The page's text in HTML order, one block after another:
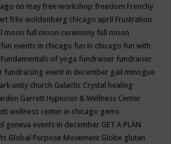
on may free workshop freedom Frenchy
frlix woldenberg chicago april Frustration
moon full moon ceremony full moon
fun events in chicago fun in chicago fun with
Fundamentals of yoga fundraiser fundraiser
fundraising event in december gail minogue
unity church Galactic Crystal healing
Garrett Hypnosis & Wellness Center
wellness center in chicago gems
geneva events in december GET A PLAN
Global Purpose Movement Globe gluten